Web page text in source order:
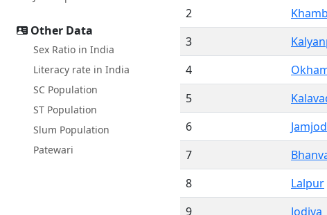
Other Data
Sex Ratio in India
Literacy rate in India
SC Population
ST Population
Slum Population
Patewari
2
3
4
5
6
7
8
Lalpur
9
Jodiya